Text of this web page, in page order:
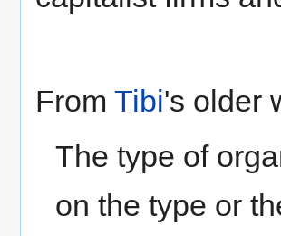
From Tibi's older
The type of
on the type or